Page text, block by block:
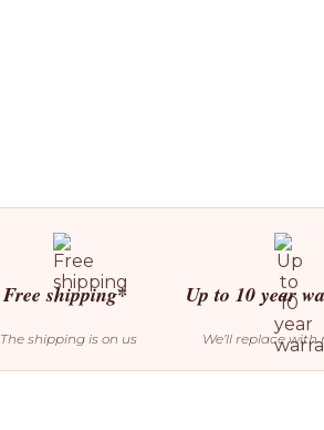
Free shipping*
The shipping is on us
Up to 10 year
We’ll replace with